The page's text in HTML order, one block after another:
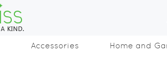
Accessories Home and